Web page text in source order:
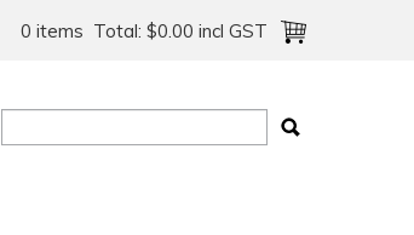
0 items Total: $0.00 incl GST